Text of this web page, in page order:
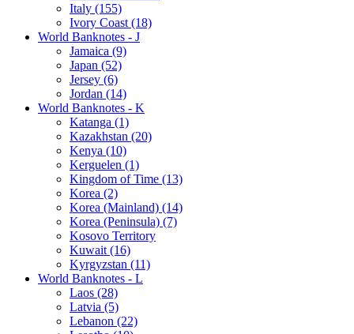
Italy (155)
Ivory Coast (18)
World Banknotes - J
Jamaica (9)
Japan (52)
Jersey (6)
Jordan (14)
World Banknotes - K
Katanga (1)
Kazakhstan (20)
Kenya (10)
Kerguelen (1)
Kingdom of Time (13)
Korea (2)
Korea (Mainland) (14)
Korea (Peninsula) (7)
Kosovo Territory
Kuwait (16)
Kyrgyzstan (11)
World Banknotes - L
Laos (28)
Latvia (5)
Lebanon (22)